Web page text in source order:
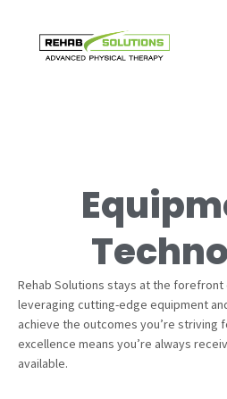
Rehab Solutions stays at the
leveraging cutting-edge equipment
achieve the outcomes you’re striving
excellence means you’re always
available.